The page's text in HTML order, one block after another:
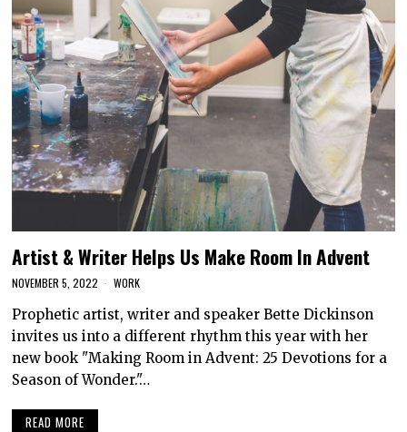
Artist & Writer Helps Us Make Room In Advent
NOVEMBER 5, 2022 WORK
Prophetic artist, writer and speaker Bette Dickinson
invites us into a different rhythm this year with her
new book "Making Room in Advent: 25 Devotions for a
Season of Wonder."…
READ MORE